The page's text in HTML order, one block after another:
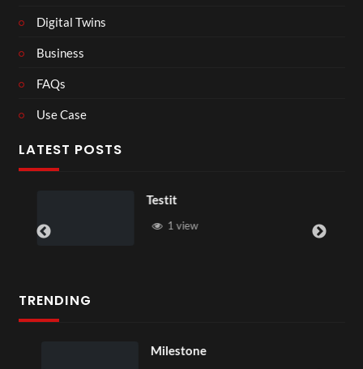
Digital Twins
Business
FAQs
Use Case
LATEST POSTS
Testit
1 view
TRENDING
Milestone